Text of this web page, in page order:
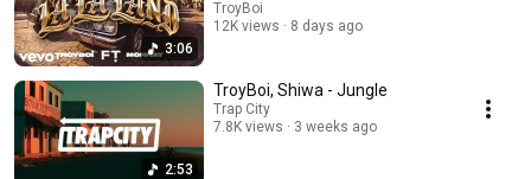
3:06
TroyBoi
12K views
8 days ago
2:53
TroyBoi, Shiwa - Jungle
Trap City
7.8K views
3 weeks ago